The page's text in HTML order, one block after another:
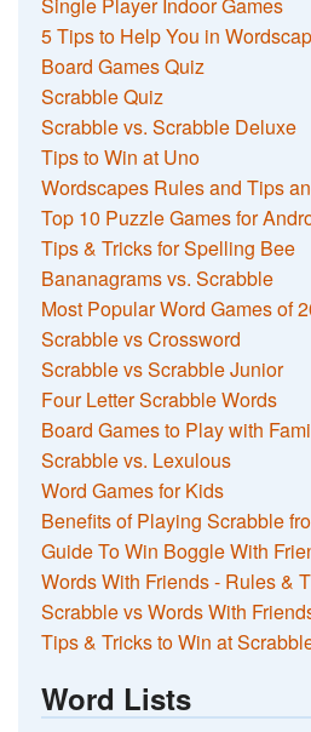
5 Tips to Help You in
Board Games Quiz
Scrabble Quiz
Scrabble vs. Scrabble Deluxe
Tips to Win at Uno
Wordscapes Rules and Tips
Top 10 Puzzle Games for
Tips & Tricks for Spelling Bee
Bananagrams vs. Scrabble
Most Popular Word Games of
Scrabble vs Crossword
Scrabble vs Scrabble Junior
Four Letter Scrabble Words
Board Games to Play with
Scrabble vs. Lexulous
Word Games for Kids
Benefits of Playing Scrabble
Guide To Win Boggle With
Words With Friends - Rules &
Scrabble vs Words With
Tips & Tricks to Win at
Word Lists